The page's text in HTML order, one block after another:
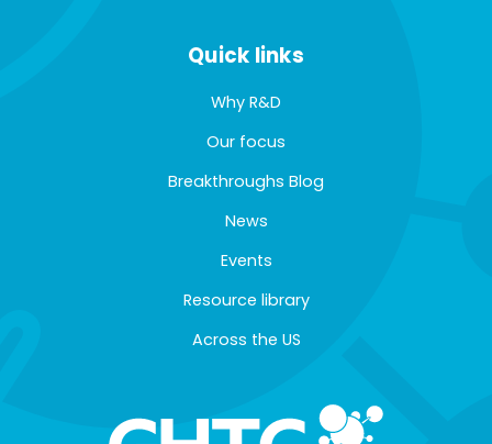
Quick links
Why R&D
Our focus
Breakthroughs Blog
News
Events
Resource library
Across the US